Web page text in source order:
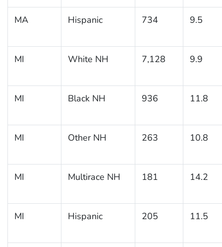
MA Hispanic 734 9.5
MI White NH 7,128 9.9
MI Black NH 936 11.8
MI Other NH 263 10.8
MI Multirace NH 181 14.2
MI Hispanic 205 11.5